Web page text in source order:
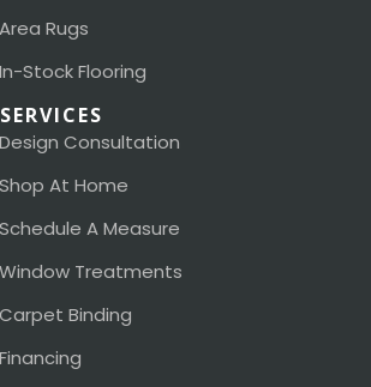
Area Rugs
In-Stock Flooring
SERVICES
Design Consultation
Shop At Home
Schedule A Measure
Window Treatments
Carpet Binding
Financing